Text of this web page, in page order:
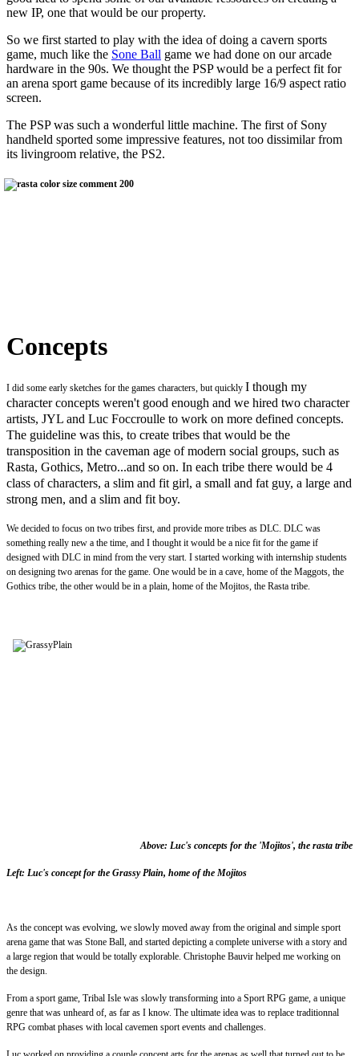
new IP, one that would be our property.
So we first started to play with the idea of doing a cavern sports
game, much like the Sone Ball game we had done on our arcade
hardware in the 90s. We thought the PSP would be a perfect fit for
an arena sport game because of its incredibly large 16/9 aspect ratio
screen.
The PSP was such a wonderful little machine. The first of Sony
handheld sported some impressive features, not too dissimilar from
its livingroom relative, the PS2.
Concepts
I did some early sketches for the games characters, but quickly I though my
character concepts weren't good enough and we hired two character
artists, JYL and Luc Foccroulle to work on more defined concepts.
The guideline was this, to create tribes that would be the
transposition in the caveman age of modern social groups, such as
Rasta, Gothics, Metro...and so on. In each tribe there would be 4
class of characters, a slim and fit girl, a small and fat guy, a large and
strong men, and a slim and fit boy.
We decided to focus on two tribes first, and provide more tribes as DLC. DLC was
something really new a the time, and I thought it would be a nice fit for the game if
designed with DLC in mind from the very start. I started working with internship students
on designing two arenas for the game. One would be in a cave, home of the Maggots, the
Gothics tribe, the other would be in a plain, home of the Mojitos, the Rasta tribe.
Above: Luc's concepts for the 'Mojitos', the rasta tribe
Left: Luc's concept for the Grassy Plain, home of the Mojitos
As the concept was evolving, we slowly moved away from the original and simple sport
arena game that was Stone Ball, and started depicting a complete universe with a story and
a large region that would be totally explorable. Christophe Bauvir helped me working on
the design.
From a sport game, Tribal Isle was slowly transforming into a Sport RPG game, a unique
genre that was unheard of, as far as I know. The ultimate idea was to replace traditionnal
RPG combat phases with local cavemen sport events and challenges.